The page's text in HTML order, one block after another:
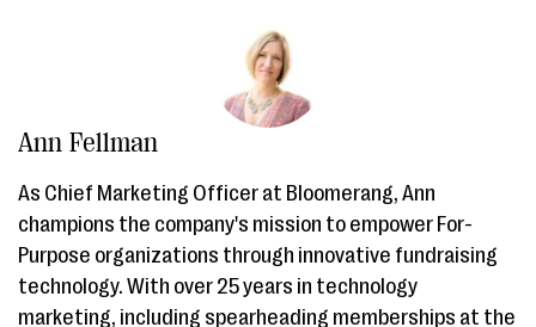
Ann Fellman
As Chief Marketing Officer at Bloomerang, Ann
champions the company's mission to empower For-
Purpose organizations through innovative fundraising
technology. With over 25 years in technology
marketing, including spearheading memberships at the